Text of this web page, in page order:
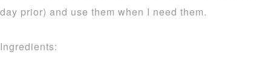
day prior) and use them when I need them.
Ingredients: